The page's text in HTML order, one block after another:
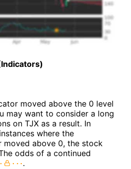
moved above the 0 level
may want to consider a long
on TJX as a result. In
where the
moved above 0, the stock
odds of a continued
.